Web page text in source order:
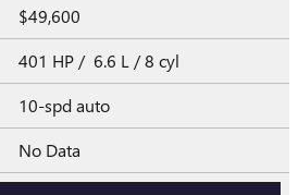
$49,600
401 HP / 6.6 L / 8 cyl
10-spd auto
No Data